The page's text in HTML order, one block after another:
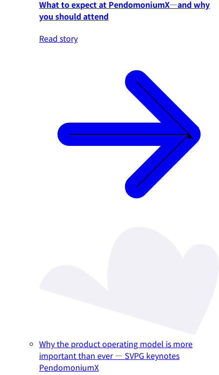
What to expect at PendomoniumX—and why
you should attend
Read story
Why the product operating model is more
important than ever — SVPG keynotes
PendomoniumX